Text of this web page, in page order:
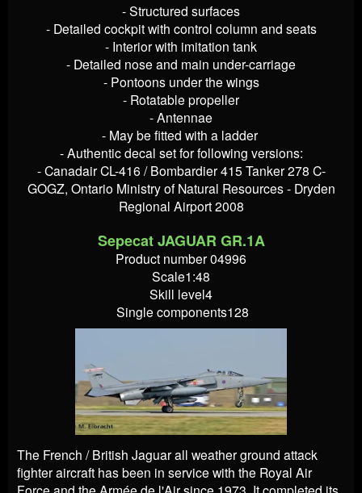
- Structured surfaces
- Detailed cockpit with control column and seats
- Interior with imitation tank
- Detailed nose and main under-carriage
- Pontoons under the wings
- Rotatable propeller
- Antennae
- May be fitted with a ladder
- Authentic decal set for following versions:
- Canadair CL-416 / Bombardier 415 Tanker 278 C-
GOGZ, Ontario Ministry of Natural Resources - Dryden
Regional Airport 2008
Sepecat JAGUAR GR.1A
Product number 04996
Scale1:48
Skill level4
Single components128
The French / British Jaguar all weather ground attack
fighter aircraft has been in service with the Royal Air